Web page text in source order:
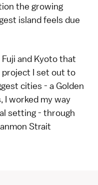
the growing
island feels due
Fuji and Kyoto that
I set out to
cities - a Golden
I worked my way
setting - through
Strait